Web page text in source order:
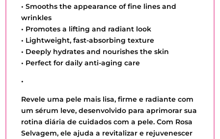
• Smooths the appearance of fine lines and
wrinkles
• Promotes a lifting and radiant look
• Lightweight, fast-absorbing texture
• Deeply hydrates and nourishes the skin
• Perfect for daily anti-aging care
•
Revele uma pele mais lisa, firme e radiante com
um sérum leve, desenvolvido para aprimorar sua
rotina diária de cuidados com a pele. Com Rosa
Selvagem, ele ajuda a revitalizar e rejuvenescer